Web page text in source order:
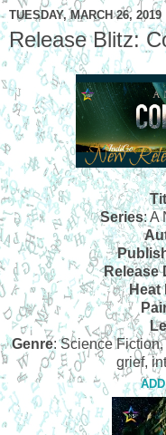
TUESDAY, MARCH 26, 2019
Release Blitz:
Series: A
Release
Heat
Genre: Science
grief,